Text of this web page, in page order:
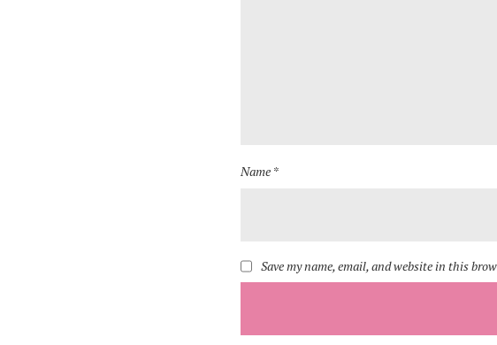
Name *
Save my name, email, and website in this